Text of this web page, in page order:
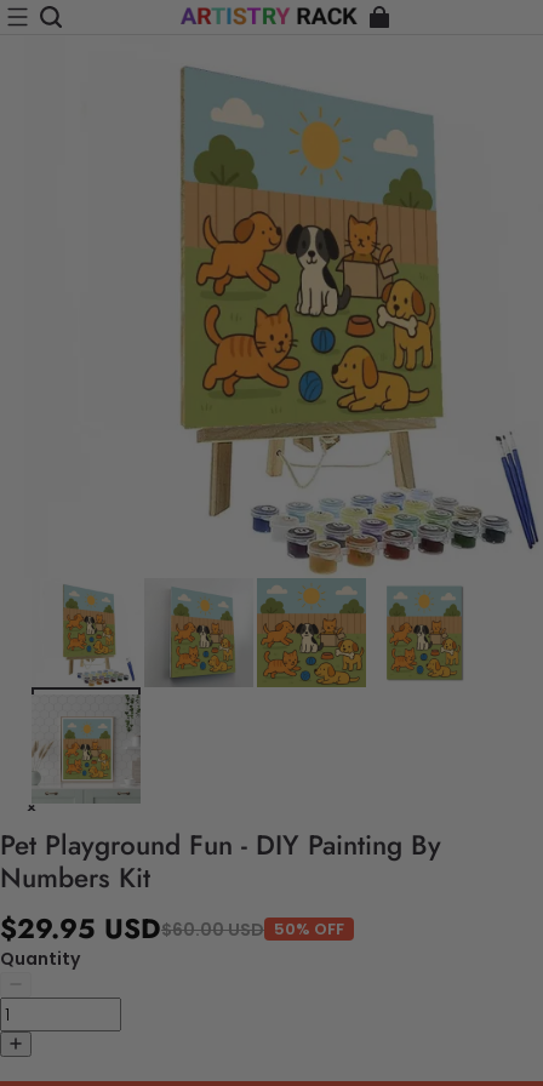
Pet Playground Fun - DIY Painting By
Numbers Kit
$29.95 USD$60.00 USD 50% OFF
Quantity